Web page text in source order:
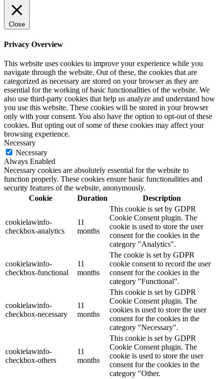
Close
Privacy Overview
This website uses cookies to improve your experience while you
navigate through the website. Out of these, the cookies that are
categorized as necessary are stored on your browser as they are
essential for the working of basic functionalities of the website. We
also use third-party cookies that help us analyze and understand how
you use this website. These cookies will be stored in your browser
only with your consent. You also have the option to opt-out of these
cookies. But opting out of some of these cookies may affect your
browsing experience.
Necessary
Necessary
Always Enabled
Necessary cookies are absolutely essential for the website to
function properly. These cookies ensure basic functionalities and
security features of the website, anonymously.
Cookie
Duration Description
cookielawinfo-
checkbox-analytics
11
months
This cookie is set by GDPR
Cookie Consent plugin. The
cookie is used to store the user
consent for the cookies in the
category "Analytics".
cookielawinfo-
checkbox-functional
11
months
The cookie is set by GDPR
cookie consent to record the user
consent for the cookies in the
category "Functional".
cookielawinfo-
checkbox-necessary
11
months
This cookie is set by GDPR
Cookie Consent plugin. The
cookies is used to store the user
consent for the cookies in the
category "Necessary".
cookielawinfo-
checkbox-others
11
months
This cookie is set by GDPR
Cookie Consent plugin. The
cookie is used to store the user
consent for the cookies in the
category "Other.